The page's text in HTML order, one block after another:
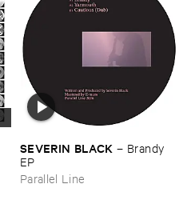
SEVERIN ​BLACK – Brandy ​
EP
Parallel Line